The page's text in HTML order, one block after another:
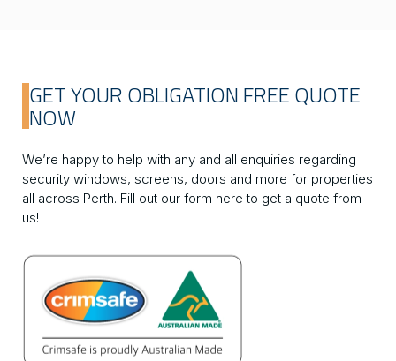
GET YOUR OBLIGATION FREE QUOTE
NOW
We’re happy to help with any and all enquiries regarding
security windows, screens, doors and more for properties
all across Perth. Fill out our form here to get a quote from
us!